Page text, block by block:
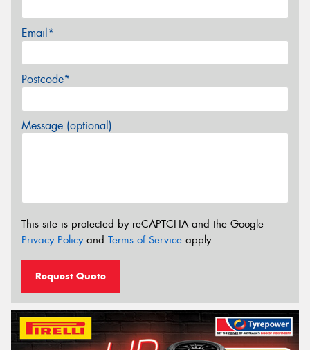
Email*
Postcode*
Message (optional)
This site is protected by reCAPTCHA and the Google
Privacy Policyand Terms of Service apply.
Request Quote